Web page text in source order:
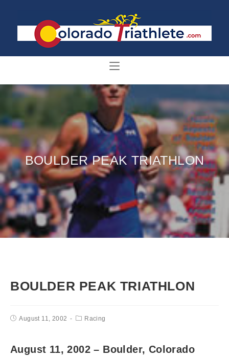
BOULDER PEAK TRIATHLON
BOULDER PEAK TRIATHLON
August 11, 2002 Racing
August 11, 2002 – Boulder, Colorado